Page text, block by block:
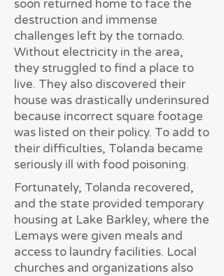
soon returned home to face the
destruction and immense
challenges left by the tornado.
Without electricity in the area,
they struggled to find a place to
live. They also discovered their
house was drastically underinsured
because incorrect square footage
was listed on their policy. To add to
their difficulties, Tolanda became
seriously ill with food poisoning.
Fortunately, Tolanda recovered,
and the state provided temporary
housing at Lake Barkley, where the
Lemays were given meals and
access to laundry facilities. Local
churches and organizations also